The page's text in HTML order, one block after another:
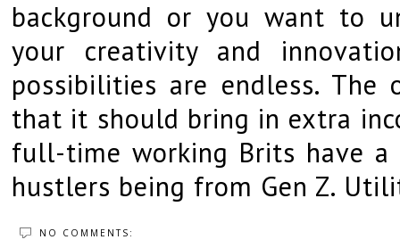
background or you want to
your creativity and
possibilities are endless.
that it should bring in extra
full-time working Brits have
hustlers being from Gen Z.
NO COMMENTS: